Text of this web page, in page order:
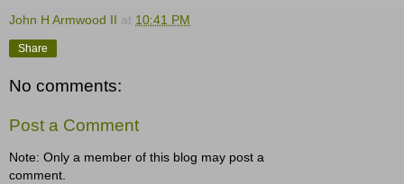
John H Armwood II at 10:41 PM
Share
No comments:
Post a Comment
Note: Only a member of this blog may post a
comment.